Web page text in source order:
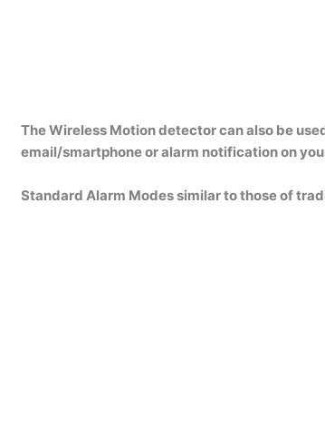
The Wireless Motion detector can also be
email/smartphone or alarm notification on
Standard Alarm Modes similar to those of